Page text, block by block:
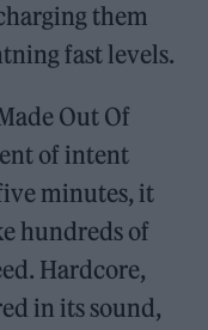
them
fast levels.
Out Of
of intent
minutes, it
hundreds of
Hardcore,
in its sound,